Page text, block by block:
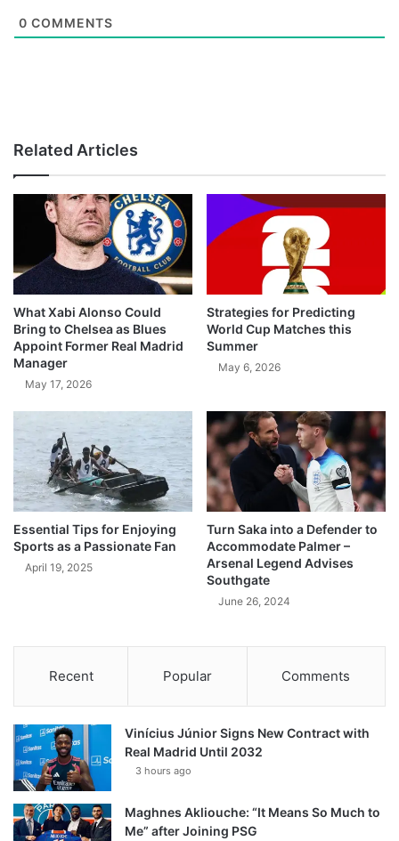
0 COMMENTS
Related Articles
What Xabi Alonso Could
Bring to Chelsea as Blues
Appoint Former Real Madrid
Manager
May 17, 2026
Strategies for Predicting
World Cup Matches this
Summer
May 6, 2026
Essential Tips for Enjoying
Sports as a Passionate Fan
April 19, 2025
Turn Saka into a Defender to
Accommodate Palmer –
Arsenal Legend Advises
Southgate
June 26, 2024
Recent Popular Comments
Vinícius Júnior Signs New Contract with
Real Madrid Until 2032
3 hours ago
Maghnes Akliouche: “It Means So Much to
Me” after Joining PSG